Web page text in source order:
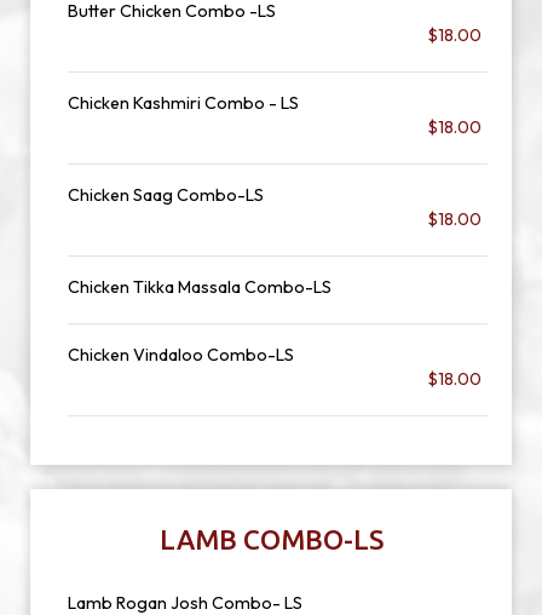
Butter Chicken Combo -LS
$18.00
Chicken Kashmiri Combo - LS
$18.00
Chicken Saag Combo-LS
$18.00
Chicken Tikka Massala Combo-LS
Chicken Vindaloo Combo-LS
$18.00
LAMB COMBO-LS
Lamb Rogan Josh Combo- LS